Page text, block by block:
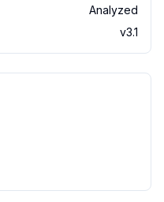
Analyzed
v3.1